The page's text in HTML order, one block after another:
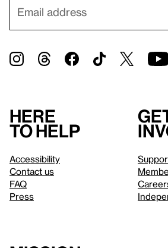
Here
to help
Accessibility
Contact us
FAQ
Press